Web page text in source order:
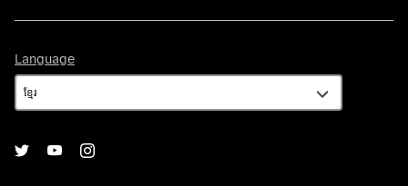
Language